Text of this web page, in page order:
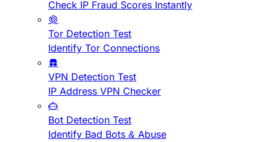
Check IP Fraud Scores Instantly
Tor Detection Test
Identify Tor Connections
VPN Detection Test
IP Address VPN Checker
Bot Detection Test
Identify Bad Bots & Abuse